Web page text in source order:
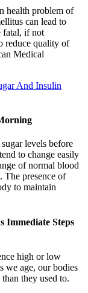
health problem of
can lead to
fatal, if not
reduce quality of
Medical
And Insulin
levels before
to change easily
of normal blood
The presence of
to maintain
Immediate Steps
high or low
we age, our bodies
they used to.